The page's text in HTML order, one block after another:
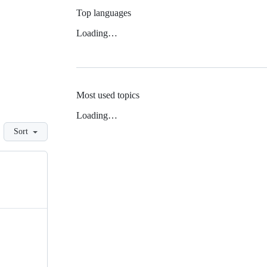
Sort
Top languages
Loading…
Most used topics
Loading…